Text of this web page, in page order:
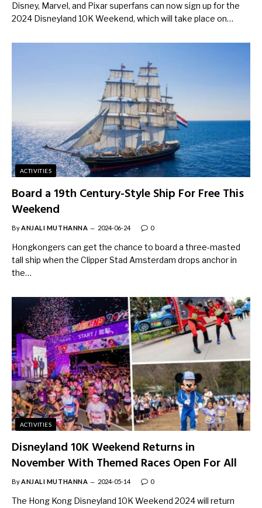
Disney, Marvel, and Pixar superfans can now sign up for the
2024 Disneyland 10K Weekend, which will take place on…
ACTIVITIES
Board a 19th Century-Style Ship For Free This
Weekend
By ANJALI MUTHANNA 2024-06-24 0
Hongkongers can get the chance to board a three-masted
tall ship when the Clipper Stad Amsterdam drops anchor in
the…
ACTIVITIES
Disneyland 10K Weekend Returns in
November With Themed Races Open For All
ByANJALI MUTHANNA 2024-05-14 0
The Hong Kong Disneyland 10K Weekend 2024 will return